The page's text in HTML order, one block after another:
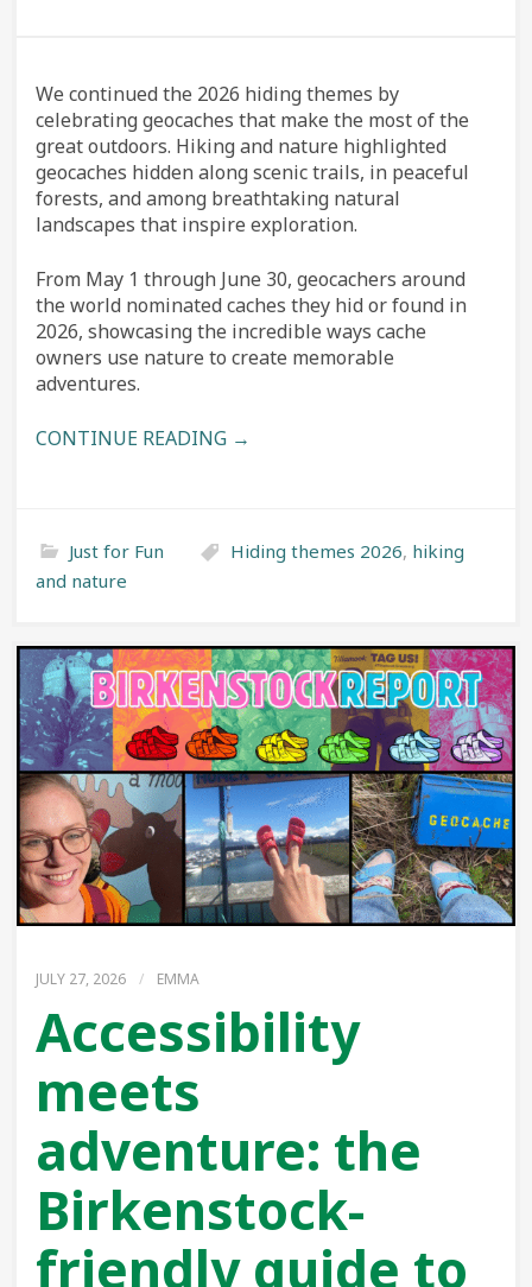
We continued the 2026 hiding themes by
celebrating geocaches that make the most of the
great outdoors. Hiking and nature highlighted
geocaches hidden along scenic trails, in peaceful
forests, and among breathtaking natural
landscapes that inspire exploration.
From May 1 through June 30, geocachers around
the world nominated caches they hid or found in
2026, showcasing the incredible ways cache
owners use nature to create memorable
adventures.
CONTINUE READING →
Just for Fun Hiding themes 2026, hiking
and nature
JULY 27, 2026 / EMMA
Accessibility
meets
adventure: the
Birkenstock-
friendly guide to